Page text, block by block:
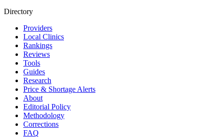
Directory
Providers
Local Clinics
Rankings
Reviews
Tools
Guides
Research
Price & Shortage Alerts
About
Editorial Policy
Methodology
Corrections
FAQ